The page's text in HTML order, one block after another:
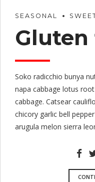
SEASONAL
Gluten
Soko radicchio bunya
napa cabbage lotus
cabbage. Catsear
chicory garlic bell
arugula melon sierra